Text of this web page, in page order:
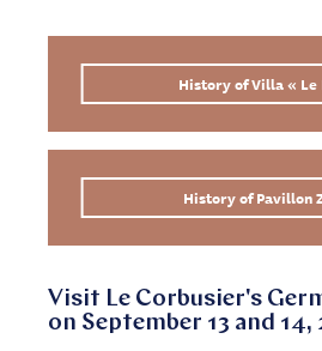
History of Villa « Le
History of Pavillon
Visit Le Corbusier's
on September 13 and 14,